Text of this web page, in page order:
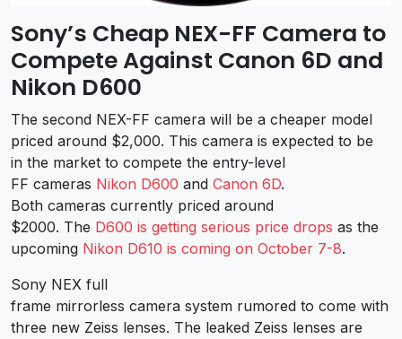
Sony’s Cheap NEX-FF Camera to
Compete Against Canon 6D and
Nikon D600
The second NEX-FF camera will be a cheaper model
priced around $2,000. This camera is expected to be
in the market to compete the entry-level
FF cameras Nikon D600 and Canon 6D.
Both cameras currently priced around
$2000. The D600 is getting serious price drops as the
upcoming Nikon D610 is coming on October 7-8.
Sony NEX full
frame mirrorless camera system rumored to come with
three new Zeiss lenses. The leaked Zeiss lenses are